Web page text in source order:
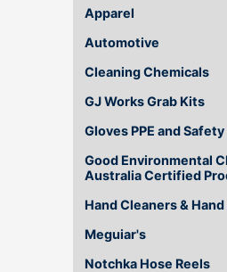
Apparel
Automotive
Cleaning Chemicals
GJ Works Grab Kits
Gloves PPE and
Good Environmental
Australia Certified
Hand Cleaners &
Meguiar's
Notchka Hose Reels